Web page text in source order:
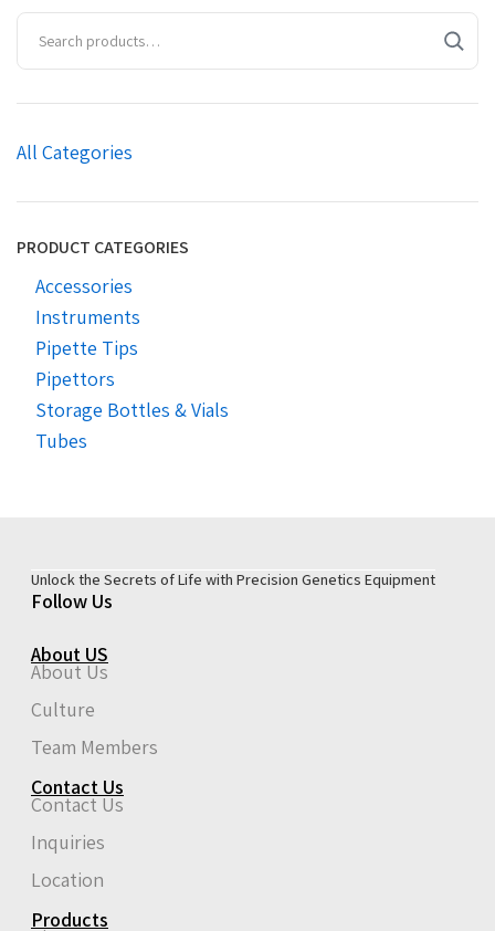
All Categories
PRODUCT CATEGORIES
Accessories
Instruments
Pipette Tips
Pipettors
Storage Bottles & Vials
Tubes
Unlock the Secrets of Life with Precision Genetics Equipment
Follow Us
About US
About Us
Culture
Team Members
Contact Us
Contact Us
Inquiries
Location
Products